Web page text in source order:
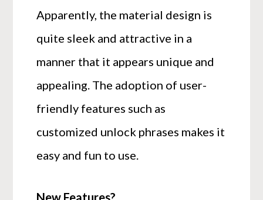
Apparently, the material design is
quite sleek and attractive in a
manner that it appears unique and
appealing. The adoption of user-
friendly features such as
customized unlock phrases makes it
easy and fun to use.
New Features?